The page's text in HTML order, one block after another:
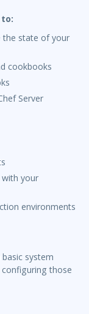
the state of your
cookbooks
Server
with your
environments
system
those